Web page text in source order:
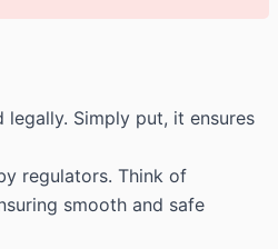
Simply put, it ensures
regulators. Think of
smooth and safe